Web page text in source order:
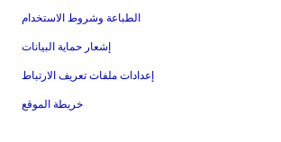
الطباعة وشروط الاستخدام
إشعار حماية البيانات
إعدادات ملفات تعريف الارتباط
خريطة الموقع